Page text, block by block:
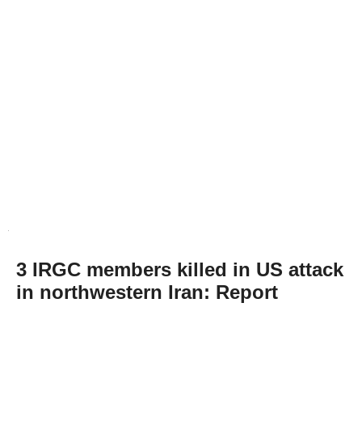
3 IRGC members killed in US attack
in northwestern Iran: Report